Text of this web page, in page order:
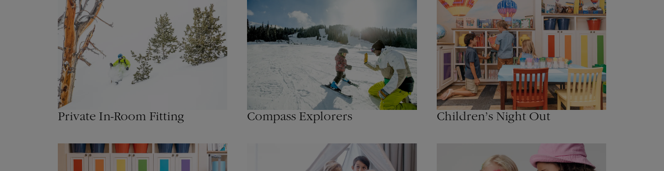
Private In-Room Fitting Compass Explorers Children’s Night Out